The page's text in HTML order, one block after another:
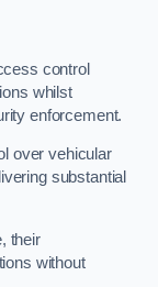
control
whilst
enforcement.
over vehicular
substantial
their
without